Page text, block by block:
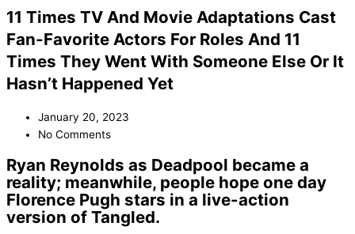
11 Times TV And Movie Adaptations Cast
Fan-Favorite Actors For Roles And 11
Times They Went With Someone Else Or It
Hasn’t Happened Yet
January 20, 2023
No Comments
Ryan Reynolds as Deadpool became a
reality; meanwhile, people hope one day
Florence Pugh stars in a live-action
version of Tangled.